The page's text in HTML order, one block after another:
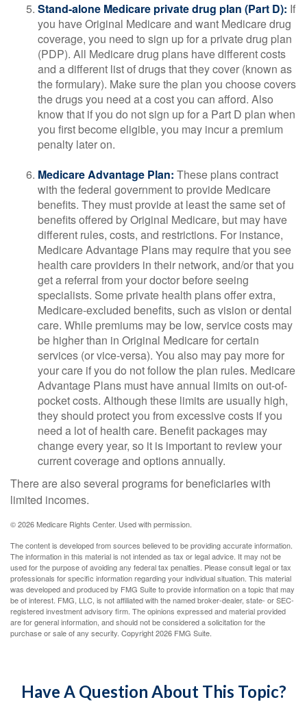
Stand-alone Medicare private drug plan (Part D): If
you have Original Medicare and want Medicare drug
coverage, you need to sign up for a private drug plan
(PDP). All Medicare drug plans have different costs
and a different list of drugs that they cover (known as
the formulary). Make sure the plan you choose covers
the drugs you need at a cost you can afford. Also
know that if you do not sign up for a Part D plan when
you first become eligible, you may incur a premium
penalty later on.
Medicare Advantage Plan: These plans contract
with the federal government to provide Medicare
benefits. They must provide at least the same set of
benefits offered by Original Medicare, but may have
different rules, costs, and restrictions. For instance,
Medicare Advantage Plans may require that you see
health care providers in their network, and/or that you
get a referral from your doctor before seeing
specialists. Some private health plans offer extra,
Medicare-excluded benefits, such as vision or dental
care. While premiums may be low, service costs may
be higher than in Original Medicare for certain
services (or vice-versa). You also may pay more for
your care if you do not follow the plan rules. Medicare
Advantage Plans must have annual limits on out-of-
pocket costs. Although these limits are usually high,
they should protect you from excessive costs if you
need a lot of health care. Benefit packages may
change every year, so it is important to review your
current coverage and options annually.
There are also several programs for beneficiaries with
limited incomes.
©2026 Medicare Rights Center. Used with permission.
The content is developed from sources believed to be providing accurate information.
The information in this material is not intended as tax or legal advice. It may not be
used for the purpose of avoiding any federal tax penalties. Please consult legal or tax
professionals for specific information regarding your individual situation. This material
was developed and produced by FMG Suite to provide information on a topic that may
be of interest. FMG, LLC, is not affiliated with the named broker-dealer, state- or SEC-
registered investment advisory firm. The opinions expressed and material provided
are for general information, and should not be considered a solicitation for the
purchase or sale of any security. Copyright2026 FMG Suite.
Have A Question About This Topic?